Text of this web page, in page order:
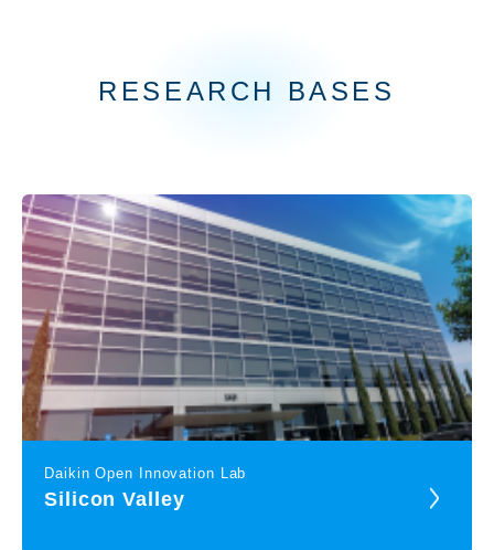
RESEARCH BASES
Daikin Open Innovation Lab
Silicon Valley